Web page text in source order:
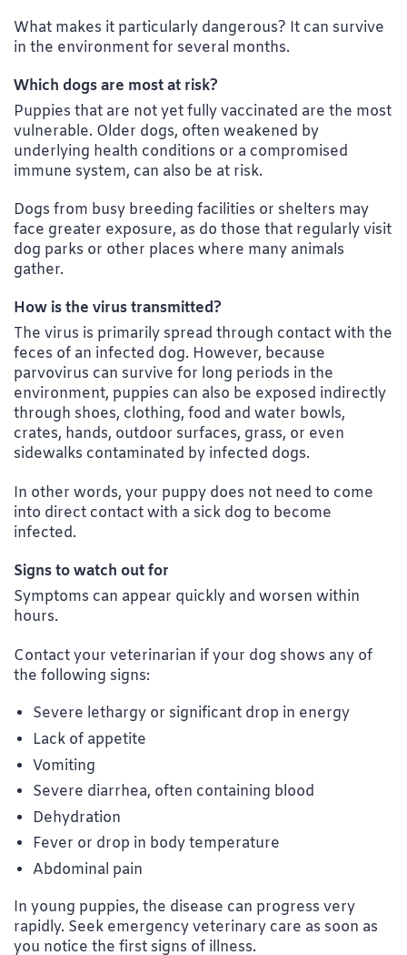
What makes it particularly dangerous? It can survive
in the environment for several months.
Which dogs are most at risk?
Puppies that are not yet fully vaccinated are the most
vulnerable. Older dogs, often weakened by
underlying health conditions or a compromised
immune system, can also be at risk.
Dogs from busy breeding facilities or shelters may
face greater exposure, as do those that regularly visit
dog parks or other places where many animals
gather.
How is the virus transmitted?
The virus is primarily spread through contact with the
feces of an infected dog. However, because
parvovirus can survive for long periods in the
environment, puppies can also be exposed indirectly
through shoes, clothing, food and water bowls,
crates, hands, outdoor surfaces, grass, or even
sidewalks contaminated by infected dogs.
In other words, your puppy does not need to come
into direct contact with a sick dog to become
infected.
Signs to watch out for
Symptoms can appear quickly and worsen within
hours.
Contact your veterinarian if your dog shows any of
the following signs:
Severe lethargy or significant drop in energy
Lack of appetite
Vomiting
Severe diarrhea, often containing blood
Dehydration
Fever or drop in body temperature
Abdominal pain
In young puppies, the disease can progress very
rapidly. Seek emergency veterinary care as soon as
you notice the first signs of illness.